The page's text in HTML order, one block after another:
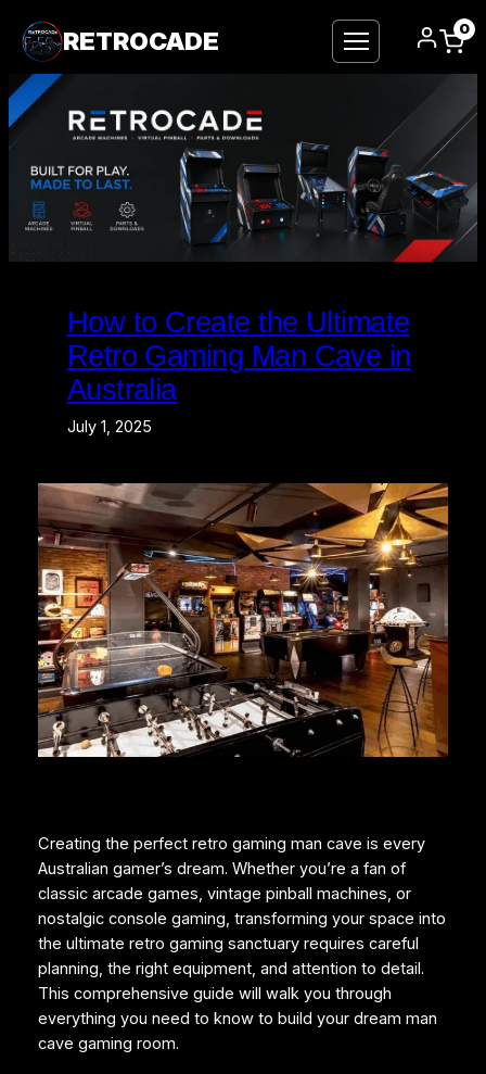
RETROCADE 0
How to Create the Ultimate
Retro Gaming Man Cave in
Australia
July 1, 2025
Creating the perfect retro gaming man cave is every
Australian gamer’s dream. Whether you’re a fan of
classic arcade games, vintage pinball machines, or
nostalgic console gaming, transforming your space into
the ultimate retro gaming sanctuary requires careful
planning, the right equipment, and attention to detail.
This comprehensive guide will walk you through
everything you need to know to build your dream man
cave gaming room.